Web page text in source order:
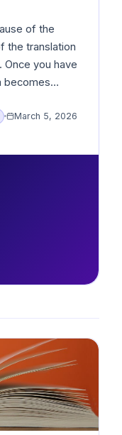
of the
the translation
you have
becomes
March 5, 2026
bx + c = 0